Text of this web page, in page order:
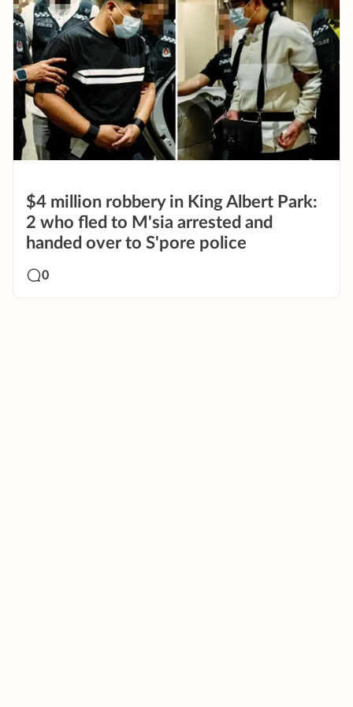
$4 million robbery in King Albert Park:
2 who fled to M'sia arrested and
handed over to S'pore police
0